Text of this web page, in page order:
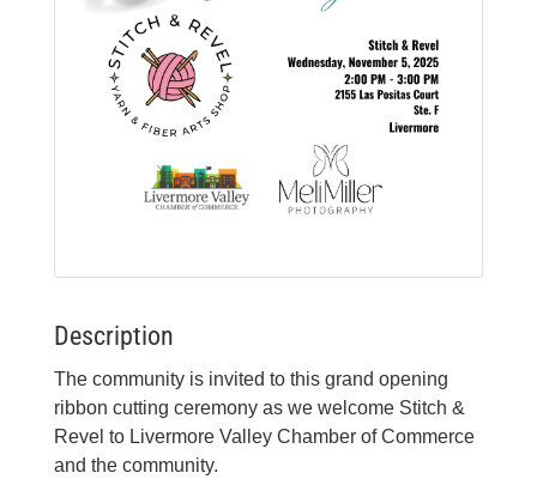
Description
The community is invited to this grand opening
ribbon cutting ceremony as we welcome Stitch &
Revel to Livermore Valley Chamber of Commerce
and the community.